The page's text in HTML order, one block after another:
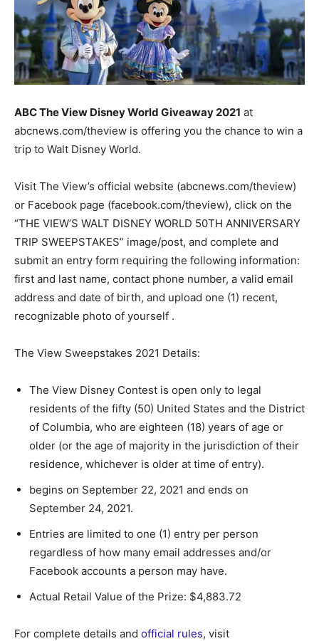
ABC The View Disney World Giveaway 2021 at
abcnews.com/theview is offering you the chance to win a
trip to Walt Disney World.
Visit The View’s official website (abcnews.com/theview)
or Facebook page (facebook.com/theview), click on the
“THE VIEW’S WALT DISNEY WORLD 50TH ANNIVERSARY
TRIP SWEEPSTAKES” image/post, and complete and
submit an entry form requiring the following information:
first and last name, contact phone number, a valid email
address and date of birth, and upload one (1) recent,
recognizable photo of yourself .
The View Sweepstakes 2021 Details:
The View Disney Contest is open only to legal
residents of the fifty (50) United States and the District
of Columbia, who are eighteen (18) years of age or
older (or the age of majority in the jurisdiction of their
residence, whichever is older at time of entry).
begins on September 22, 2021 and ends on
September 24, 2021.
Entries are limited to one (1) entry per person
regardless of how many email addresses and/or
Facebook accounts a person may have.
Actual Retail Value of the Prize: $4,883.72
For complete details and official rules, visit